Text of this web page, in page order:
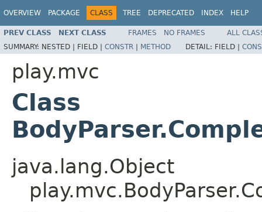
OVERVIEW PACKAGE CLASS TREE DEPRECATED INDEX HELP
PREV CLASS NEXT CLASS FRAMES NO FRAMES
ALL
SUMMARY: NESTED | FIELD | CONSTR | METHOD DETAIL: FIELD |
play.mvc
Class
java.lang.Object